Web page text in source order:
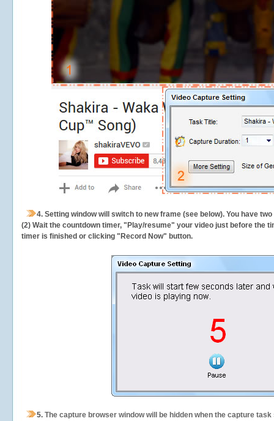
4. Setting window will switch to new frame (see below). You have
(2) Wait the countdown timer, "Play/resume" your video just before the
timer is finished or clicking "Record Now" button.
5. The capture browser window will be hidden when the capture